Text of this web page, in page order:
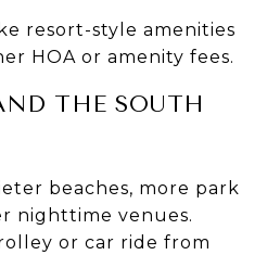
resort-style amenities
HOA or amenity fees.
THE SOUTH
beaches, more park
nighttime venues.
or car ride from